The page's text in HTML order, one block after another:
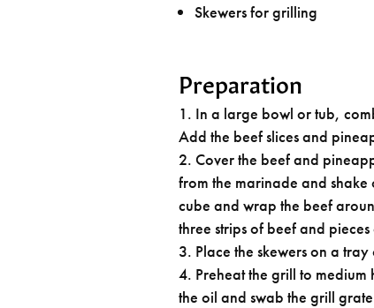
Skewers for grilling
Preparation
In a large bowl or tub,
Add the beef slices and
Cover the beef and
from the marinade and
cube and wrap the beef
three strips of beef and
Place the skewers on a
Preheat the grill to
the oil and swab the grill